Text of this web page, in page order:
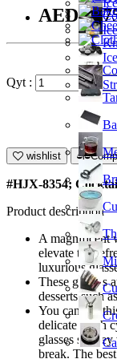
Qyt :
wishlist
#HJX-8354;
Product description
A magnificent
elevate the
luxurious
These glasses
desserts such
You can put
delicate wash
glasses so
break. The